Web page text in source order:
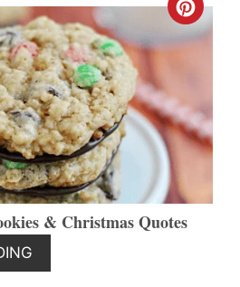
& Christmas Quotes